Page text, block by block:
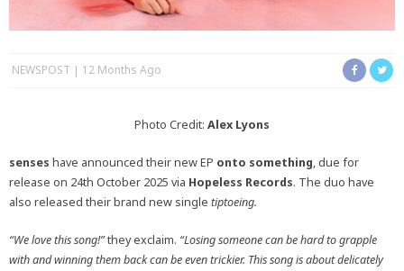
NEWSPOST 12 Months Ago
Photo Credit: Alex Lyons
senses have announced their new EP onto something, due for
release on 24th October 2025 via Hopeless Records. The duo have
also released their brand new single tiptoeing.
“We love this song!”they exclaim. “Losing someone can be hard to grapple
with and winning them back can be even trickier. This song is about delicately